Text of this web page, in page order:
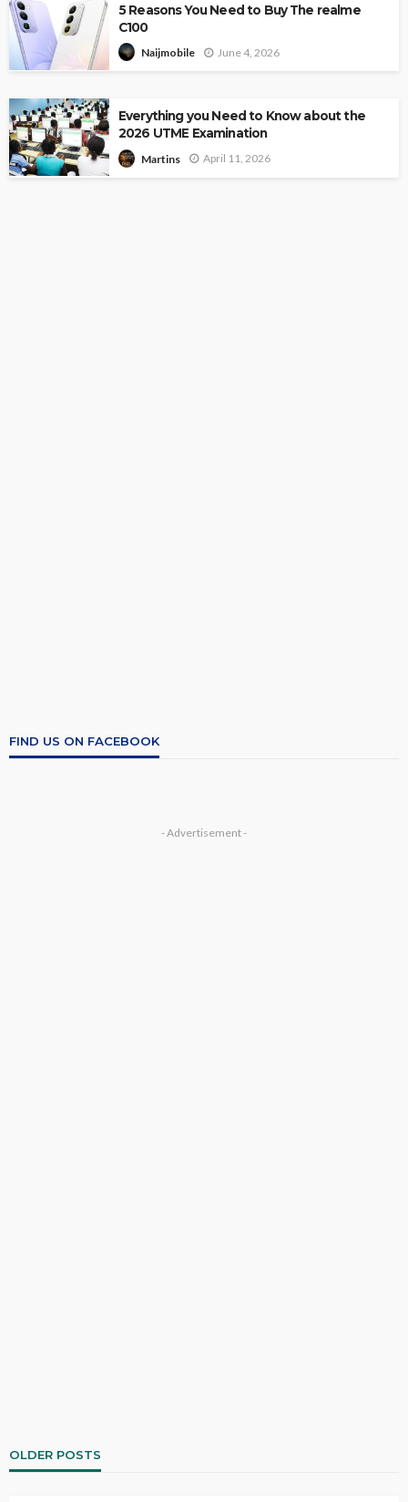
5 Reasons You Need to Buy The realme
C100
Naijmobile June 4, 2026
Everything you Need to Know about the
2026 UTME Examination
Martins April 11, 2026
FIND US ON FACEBOOK
- Advertisement -
OLDER POSTS